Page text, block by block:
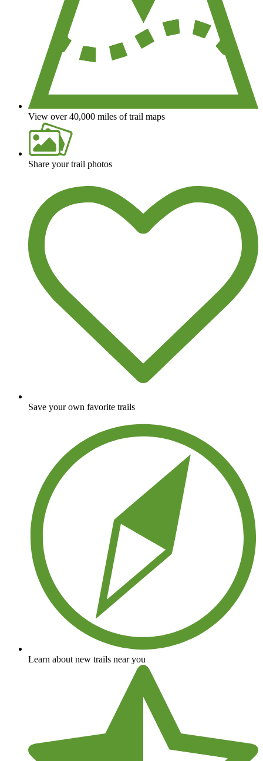
View over 40,000 miles of trail maps
Share your trail photos
Save your own favorite trails
Learn about new trails near you